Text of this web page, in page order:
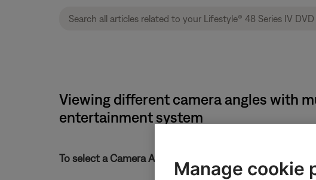
Viewing different camera angles with
entertainment system
To select a Camera Angle: Manage cookie